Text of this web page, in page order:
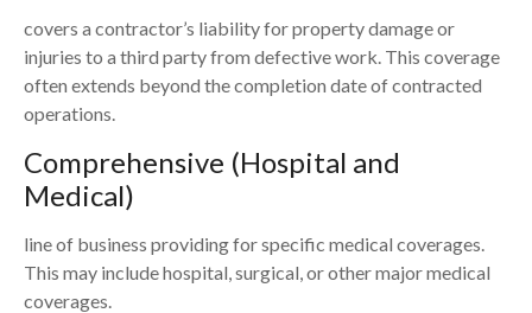
covers a contractor’s liability for property damage or
injuries to a third party from defective work. This coverage
often extends beyond the completion date of contracted
operations.
Comprehensive (Hospital and
Medical)
line of business providing for specific medical coverages.
This may include hospital, surgical, or other major medical
coverages.